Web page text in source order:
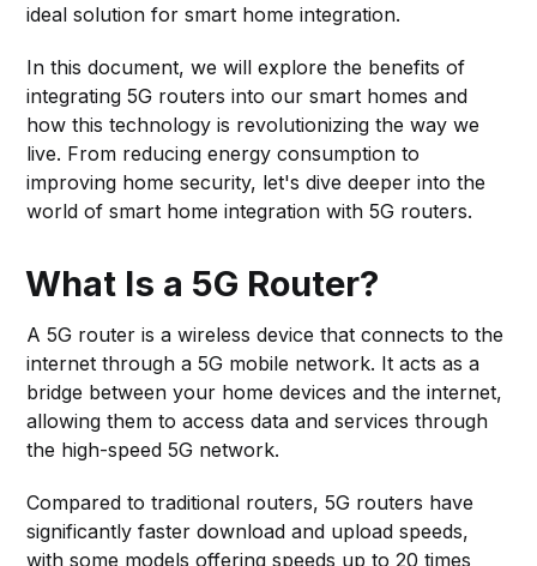
ideal solution for smart home integration.
In this document, we will explore the benefits of
integrating 5G routers into our smart homes and
how this technology is revolutionizing the way we
live. From reducing energy consumption to
improving home security, let's dive deeper into the
world of smart home integration with 5G routers.
What Is a 5G Router?
A 5G router is a wireless device that connects to the
internet through a 5G mobile network. It acts as a
bridge between your home devices and the internet,
allowing them to access data and services through
the high-speed 5G network.
Compared to traditional routers, 5G routers have
significantly faster download and upload speeds,
with some models offering speeds up to 20 times